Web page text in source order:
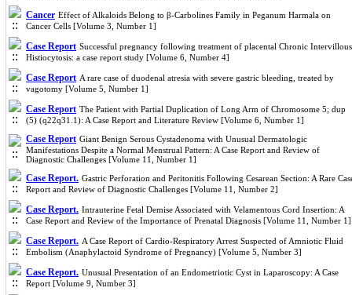
Cancer Effect of Alkaloids Belong to β-Carbolines Family in Peganum Harmala on
Cancer Cells [Volume 3, Number 1]
Case Report Successful pregnancy following treatment of placental Chronic Intervillous
Histiocytosis: a case report study [Volume 6, Number 4]
Case Report A rare case of duodenal atresia with severe gastric bleeding, treated by
vagotomy [Volume 5, Number 1]
Case Report The Patient with Partial Duplication of Long Arm of Chromosome 5; dup
(5) (q22q31.1): A Case Report and Literature Review [Volume 6, Number 1]
Case Report Giant Benign Serous Cystadenoma with Unusual Dermatologic
Manifestations Despite a Normal Menstrual Pattern: A Case Report and Review of
Diagnostic Challenges [Volume 11, Number 1]
Case Report. Gastric Perforation and Peritonitis Following Cesarean Section: A Rare
Report and Review of Diagnostic Challenges [Volume 11, Number 2]
Case Report. Intrauterine Fetal Demise Associated with Velamentous Cord Insertion: A
Case Report and Review of the Importance of Prenatal Diagnosis [Volume 11, Number 1]
Case Report. A Case Report of Cardio-Respiratory Arrest Suspected of Amniotic Fluid
Embolism (Anaphylactoid Syndrome of Pregnancy) [Volume 5, Number 3]
Case Report. Unusual Presentation of an Endometriotic Cyst in Laparoscopy: A Case
Report [Volume 9, Number 3]